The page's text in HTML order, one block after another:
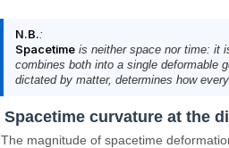
N.B.:
Spacetimeis neither space nor time: it
combines both into a single deformable
dictated by matter, determines how
Spacetime curvature at the
The magnitude of spacetime